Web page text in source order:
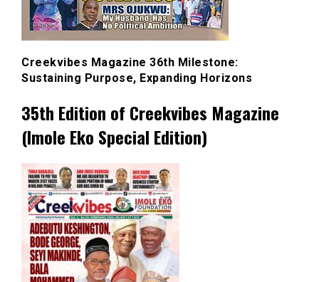
Creekvibes Magazine 36th Milestone:
Sustaining Purpose, Expanding Horizons
35th Edition of Creekvibes Magazine
(Imole Eko Special Edition)